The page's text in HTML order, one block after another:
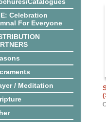
Celebration
For Everyone
/ Meditation